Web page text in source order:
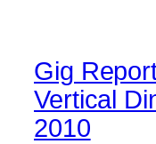
Gig
Vertical
2010